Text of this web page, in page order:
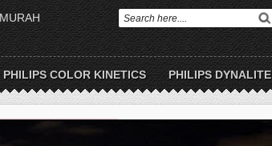
PHILIPS COLOR KINETICS PHILIPS DYNALITE